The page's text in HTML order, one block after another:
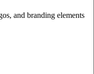
and branding elements